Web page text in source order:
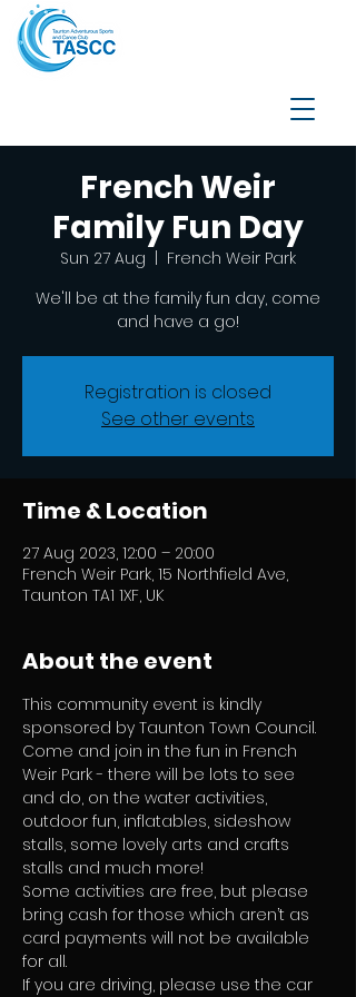
French Weir
Family Fun Day
Sun 27 Aug
French Weir Park
We'll be at the family fun day, come
and have a go!
Registration is closed
See other events
Time & Location
27 Aug 2023, 12:00 – 20:00
French Weir Park, 15 Northfield Ave,
Taunton TA1 1XF, UK
About the event
This community event is kindly
sponsored by Taunton Town Council.
Come and join in the fun in French
Weir Park - there will be lots to see
and do, on the water activities,
outdoor fun, inflatables, sideshow
stalls, some lovely arts and crafts
stalls and much more!
Some activities are free, but please
bring cash for those which aren’t as
card payments will not be available
for all.
If you are driving, please use the car